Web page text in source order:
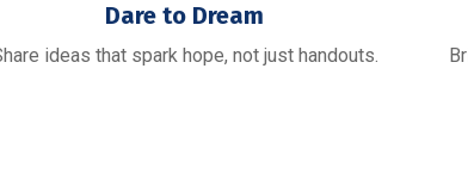
Dare to Dream
ideas that spark hope, not just handouts.